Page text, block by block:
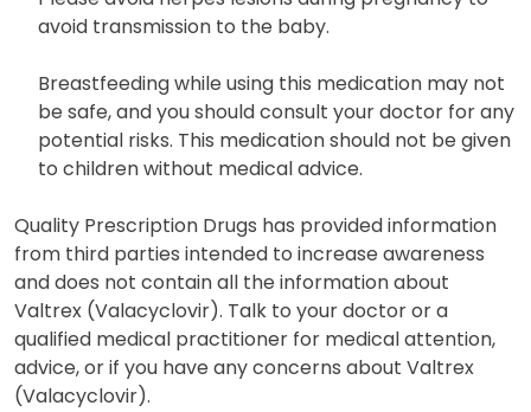
avoid transmission to the baby.
Breastfeeding while using this medication may not
be safe, and you should consult your doctor for any
potential risks. This medication should not be given
to children without medical advice.
Quality Prescription Drugs has provided information
from third parties intended to increase awareness
and does not contain all the information about
Valtrex (Valacyclovir). Talk to your doctor or a
qualified medical practitioner for medical attention,
advice, or if you have any concerns about Valtrex
(Valacyclovir).